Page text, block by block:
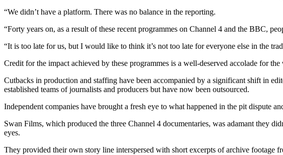
“We didn’t have a platform. There was no balance in the reporting.
“Forty years on, as a result of these recent programmes on Channel 4 and the BBC,
“It is too late for us, but I would like to think it’s not too late for everyone else in the
Credit for the impact achieved by these programmes is a well-deserved accolade for
Cutbacks in production and staffing have been accompanied by a significant shift in
established teams of journalists and producers but have now been outsourced.
Independent companies have brought a fresh eye to what happened in the pit dispute
Swan Films, which produced the three Channel 4 documentaries, was adamant they
eyes.
They provided their own story line interspersed with short excerpts of archive footage